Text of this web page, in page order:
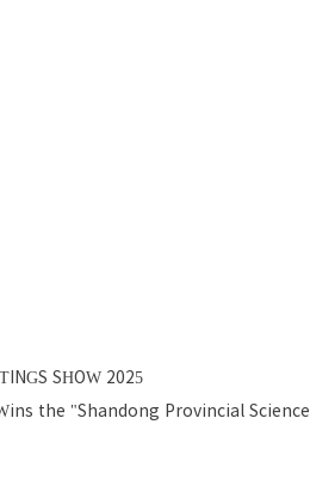
SHOW 2025
the "Shandong Provincial